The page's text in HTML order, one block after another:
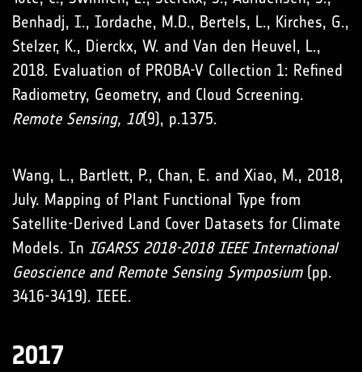
Benhadj, I., Iordache, M.D., Bertels, L., Kirches, G.,
Stelzer, K., Dierckx, W. and Van den Heuvel, L.,
2018. Evaluation of PROBA-V Collection 1: Refined
Radiometry, Geometry, and Cloud Screening.
Remote Sensing, 10(9), p.1375.
Wang, L., Bartlett, P., Chan, E. and Xiao, M., 2018,
July. Mapping of Plant Functional Type from
Satellite-Derived Land Cover Datasets for Climate
Models. In IGARSS 2018-2018 IEEE International
Geoscience and Remote Sensing Symposium(pp.
3416-3419). IEEE.
2017